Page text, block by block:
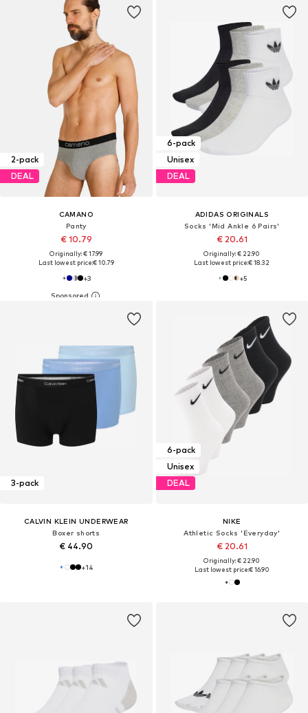
2-pack
DEAL
CAMANO
Panty
€ 10.79
Originally: € 17.99
Last lowest price:€ 10.79
+3
6-pack
Unisex
DEAL
ADIDAS ORIGINALS
Socks 'Mid Ankle 6 Pairs'
€ 20.61
Originally: € 22.90
Last lowest price:€ 18.32
+5
3-pack
CALVIN KLEIN UNDERWEAR
Boxer shorts
€ 44.90
+14
6-pack
Unisex
DEAL
NIKE
Athletic Socks 'Everyday'
€ 20.61
Originally: € 22.90
Last lowest price:€ 16.90